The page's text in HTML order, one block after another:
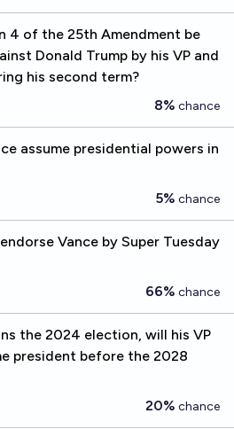
4 of the 25th Amendment be
Donald Trump by his VP and
his second term?
8% chance
assume presidential powers in
5% chance
Vance by Super Tuesday
66% chance
the 2024 election, will his VP
president before the 2028
20% chance